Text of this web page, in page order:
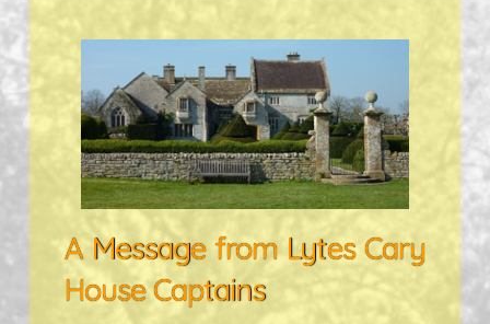
A Message from Lytes Cary
House Captains